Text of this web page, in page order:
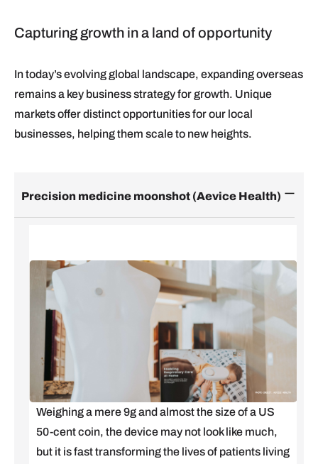
Capturing growth in a land of opportunity
In today’s evolving global landscape, expanding overseas
remains a key business strategy for growth. Unique
markets offer distinct opportunities for our local
businesses, helping them scale to new heights.
Precision medicine moonshot (Aevice Health)
Weighing a mere 9g and almost the size of a US
50-cent coin, the device may not look like much,
but it is fast transforming the lives of patients living